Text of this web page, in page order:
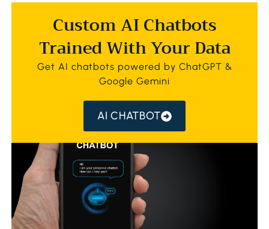
Custom AI Chatbots
Trained With Your Data
Get AI chatbots powered by ChatGPT &
Google Gemini
AI CHATBOT